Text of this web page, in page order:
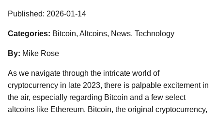
Published: 2026-01-14
Categories: Bitcoin, Altcoins, News, Technology
By: Mike Rose
As we navigate through the intricate world of
cryptocurrency in late 2023, there is palpable excitement in
the air, especially regarding Bitcoin and a few select
altcoins like Ethereum. Bitcoin, the original cryptocurrency,